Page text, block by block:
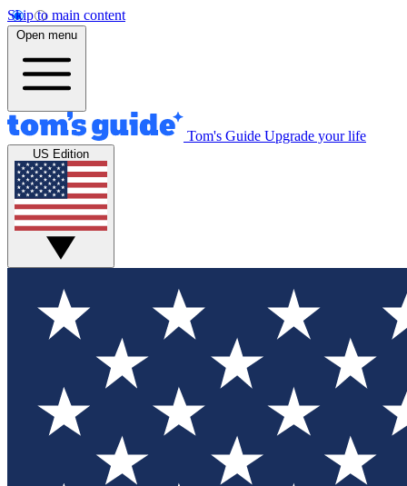
Skip to main content
Open menu
Tom's Guide Upgrade your life
US Edition